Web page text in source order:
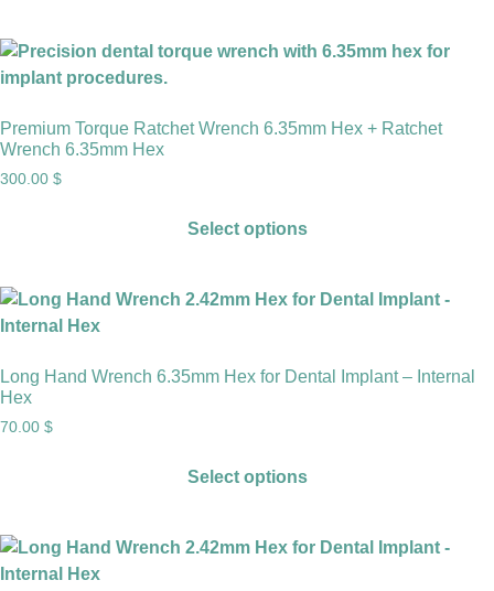
Premium Torque Ratchet Wrench 6.35mm Hex + Ratchet
Wrench 6.35mm Hex
300.00 $
Select options
Long Hand Wrench 6.35mm Hex for Dental Implant – Internal
Hex
70.00 $
Select options